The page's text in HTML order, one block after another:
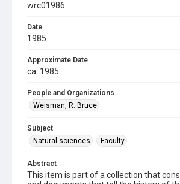
wrc01986
Date
1985
Approximate Date
ca. 1985
People and Organizations
Weisman, R. Bruce
Subject
Natural sciences
Faculty
Abstract
This item is part of a collection that